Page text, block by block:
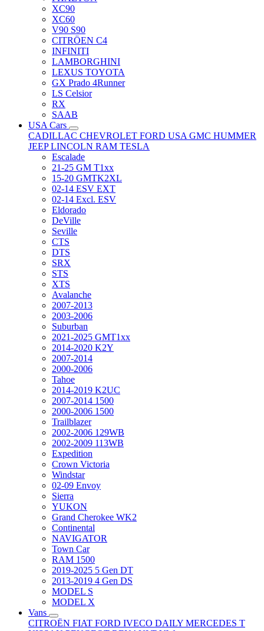
XC90
XC60
V90 S90
CITRÖEN C4
INFINITI
LAMBORGHINI
LEXUS TOYOTA
GX Prado 4Runner
LS Celsior
RX
SAAB
USA Cars
CADILLAC CHEVROLET FORD USA GMC HUMMER
JEEPLINCOLN RAM TESLA
Escalade
21-25 GM T1xx
15-20 GMTK2XL
02-14 ESV EXT
02-14 Excl. ESV
Eldorado
DeVille
Seville
CTS
DTS
SRX
STS
XTS
Avalanche
2007-2013
2003-2006
Suburban
2021-2025 GMT1xx
2014-2020 K2Y
2007-2014
2000-2006
Tahoe
2014-2019 K2UC
2007-2014 1500
2000-2006 1500
Trailblazer
2002-2006 129WB
2002-2009 113WB
Expedition
Crown Victoria
Windstar
02-09 Envoy
Sierra
YUKON
Grand Cherokee WK2
Continental
NAVIGATOR
Town Car
RAM 1500
2019-2025 5 Gen DT
2013-2019 4 Gen DS
MODEL S
MODEL X
Vans
CITROËN FIAT FORD IVECO DAILY MERCEDES T